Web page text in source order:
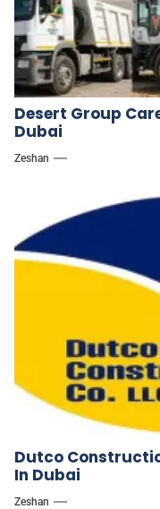
Desert Group
Dubai
Zeshan
Dutco
In Dubai
Zeshan